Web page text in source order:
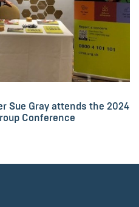
Sue Gray attends the 2024
Conference